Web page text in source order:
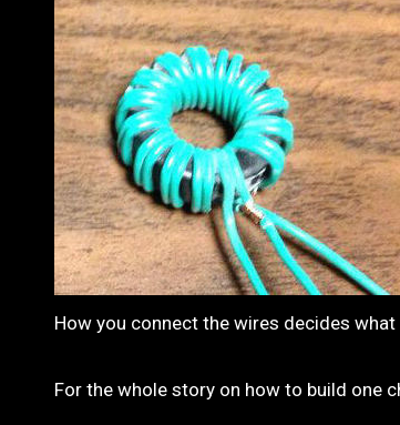
How you connect the wires decides what
For the whole story on how to build one